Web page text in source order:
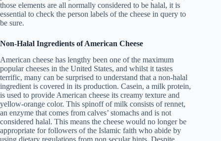
those elements are all normally considered to be halal, it is
essential to check the person labels of the cheese in query to
be sure.
Non-Halal Ingredients of American Cheese
American cheese has lengthy been one of the maximum
popular cheeses in the United States, and whilst it tastes
terrific, many can be surprised to understand that a non-halal
ingredient is covered in its production. Casein, a milk protein,
is used to provide American cheese its creamy texture and
yellow-orange color. This spinoff of milk consists of rennet,
an enzyme that comes from calves’ stomachs and is not
considered halal. This means the cheese would no longer be
appropriate for followers of the Islamic faith who abide by